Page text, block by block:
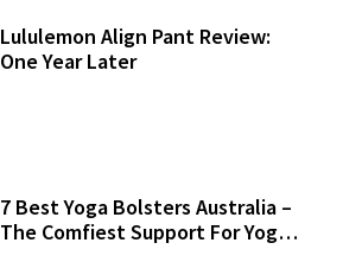
Lululemon Align Pant Review:
One Year Later
7 Best Yoga Bolsters Australia –
The Comfiest Support For Yoga